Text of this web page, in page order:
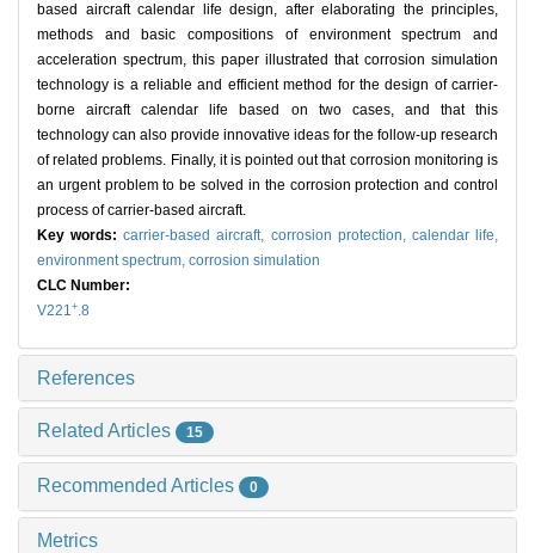
based aircraft calendar life design, after elaborating the principles,
methods and basic compositions of environment spectrum and
acceleration spectrum, this paper illustrated that corrosion simulation
technology is a reliable and efficient method for the design of carrier-
borne aircraft calendar life based on two cases, and that this
technology can also provide innovative ideas for the follow-up research
of related problems. Finally, it is pointed out that corrosion monitoring is
an urgent problem to be solved in the corrosion protection and control
process of carrier-based aircraft.
Key words:carrier-based aircraft, corrosion protection, calendar life,
environment spectrum, corrosion simulation
CLC Number:
V221+.8
References
Related Articles 15
Recommended Articles 0
Metrics